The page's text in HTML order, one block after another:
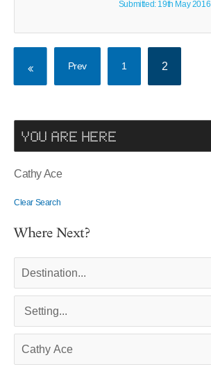
Submitted: 19th May 2016
Prev 1 2
YOU ARE HERE
Cathy Ace
Clear Search
Where Next?